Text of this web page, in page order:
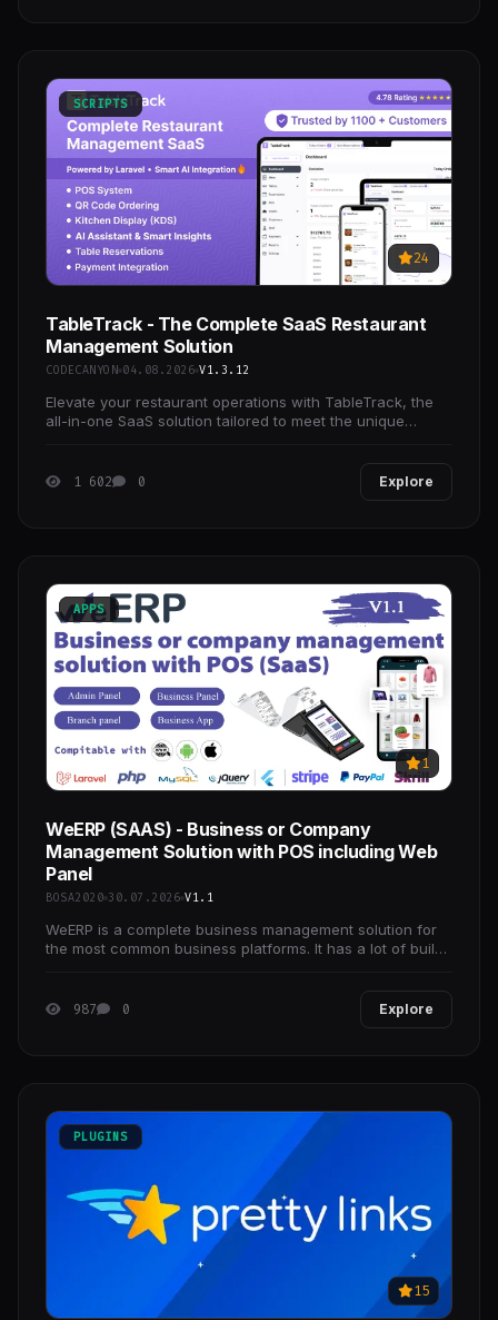
SCRIPTS
24
TableTrack - The Complete SaaS Restaurant
Management Solution
CODECANYON 04.08.2026 V1.3.12
Elevate your restaurant operations with TableTrack, the
all-in-one SaaS solution tailored to meet the unique
1 602 0 Explore
APPS
1
WeERP (SAAS) - Business or Company
Management Solution with POS including Web
Panel
BOSA2020 30.07.2026 V1.1
WeERP is a complete business management solution for
the most common business platforms. It has a lot of build-
987 0 Explore
PLUGINS
15